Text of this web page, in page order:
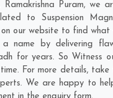
Ramakrishna Puram, we
to Suspension
on our website to find what
name by delivering
for years. So Witness
For more details, take
We are happy to